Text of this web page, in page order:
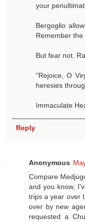
your
Bergoglio
Remember the
But fear not.
“Rejoice, O
heresies
Immaculate
Reply
Anonymous
Compare
and you know,
trips a year over
over by new
requested a